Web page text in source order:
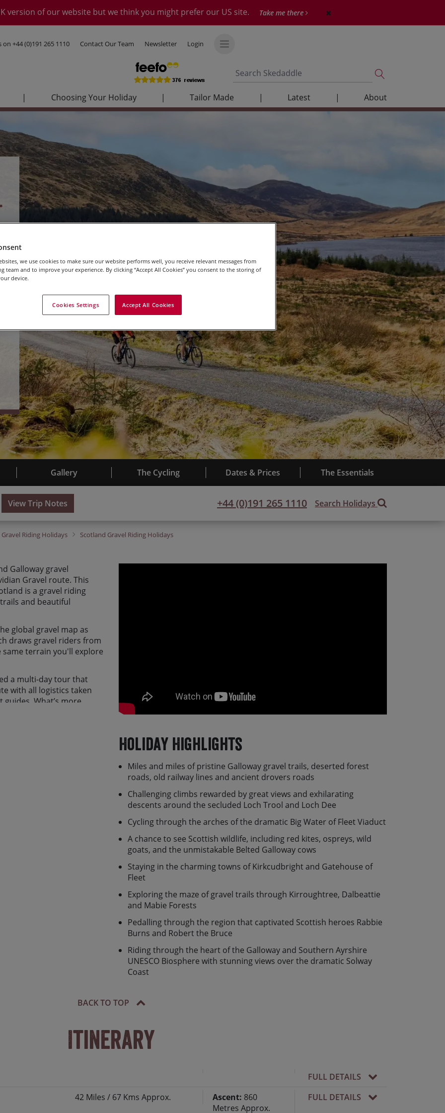
version of our website but we think you might prefer our US site. Take me there
on +44 (0)191 265 1110 Contact Our Team Newsletter Login
| Choosing Your Holiday | Tailor Made | Latest | About
Gallery The Cycling Dates & Prices The Essentials
View Trip Notes +44 (0)191 265 1110 Search Holidays
Gravel Riding Holidays Scotland Gravel Riding Holidays
Galloway gravel
Gravel route. This
is a gravel riding
and beautiful
global gravel map as
draws gravel riders from
terrain you'll explore
a multi-day tour that
with all logistics taken
What’s more,
mile you ride to
Holiday Highlights
Miles and miles of pristine Galloway gravel trails, deserted forest
roads, old railway lines and ancient drovers roads
Challenging climbs rewarded by great views and exhilarating
descents around the secluded Loch Trool and Loch Dee
Cycling through the arches of the dramatic Big Water of Fleet Viaduct
A chance to see Scottish wildlife, including red kites, ospreys, wild
goats, and the unmistakable Belted Galloway cows
Staying in the charming towns of Kirkcudbright and Gatehouse of
Fleet
Exploring the maze of gravel trails through Kirroughtree, Dalbeattie
and Mabie Forests
Pedalling through the region that captivated Scottish heroes Rabbie
Burns and Robert the Bruce
Riding through the heart of the Galloway and Southern Ayrshire
UNESCO Biosphere with stunning views over the dramatic Solway
Coast
BACK TO TOP
Itinerary
FULL DETAILS
the south‘, the historic market town of
42 Miles / 67 Kms Approx. Ascent: 860
Metres Approx.
FULL DETAILS
we use cookies to make sure our website performs well, you receive relevant messages from
team and to improve your experience. By clicking “Accept All Cookies” you consent to the storing of
device.
Accept All Cookies
Cookies Settings